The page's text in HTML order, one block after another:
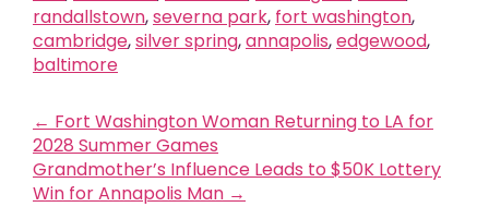
randallstown,severna park, fort washington,
cambridge,silver spring,annapolis,edgewood,
baltimore
← Fort Washington Woman Returning to LA for
2028 Summer Games
Grandmother’s Influence Leads to $50K Lottery
Win for Annapolis Man →